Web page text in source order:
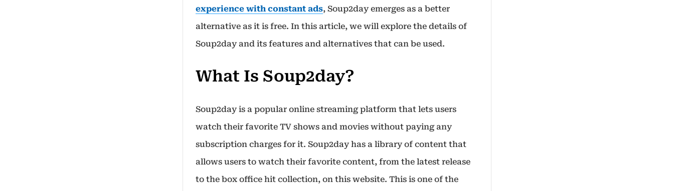
experience with constant ads, Soup2day emerges as a better
alternative as it is free. In this article, we will explore the details of
Soup2day and its features and alternatives that can be used.
What Is Soup2day?
Soup2day is a popular online streaming platform that lets users
watch their favorite TV shows and movies without paying any
subscription charges for it. Soup2day has a library of content that
allows users to watch their favorite content, from the latest release
to the box office hit collection, on this website. This is one of the